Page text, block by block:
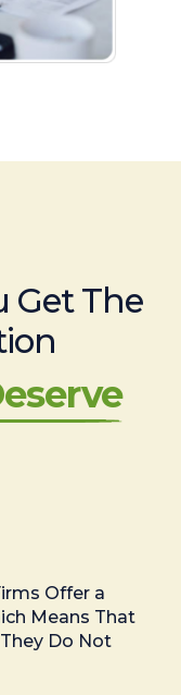
Get The
Offer a
Means That
Do Not